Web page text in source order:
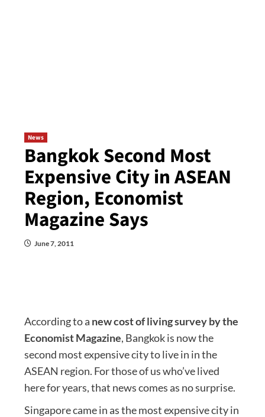
News
Bangkok Second Most
Expensive City in ASEAN
Region, Economist
Magazine Says
June 7, 2011
According to a new cost of living survey by the
Economist Magazine, Bangkok is now the
second most expensive city to live in in the
ASEAN region. For those of us who’ve lived
here for years, that news comes as no surprise.
Singapore came in as the most expensive city in